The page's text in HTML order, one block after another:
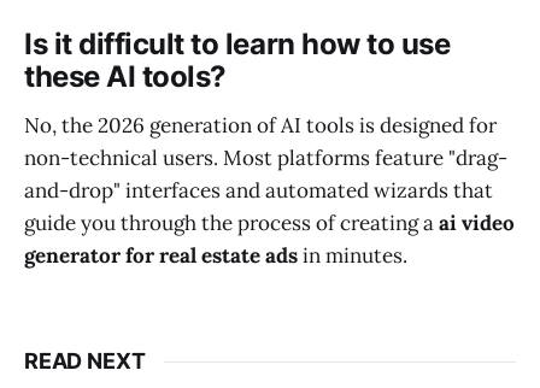
Is it difficult to learn how to use
these AI tools?
No, the 2026 generation of AI tools is designed for
non-technical users. Most platforms feature "drag-
and-drop" interfaces and automated wizards that
guide you through the process of creating aai video
generator for real estate adsin minutes.
READ NEXT